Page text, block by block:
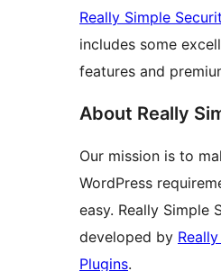
Really Simple
includes some
features and
About Really
Our mission is to
WordPress
easy. Really Simple
developed by
Plugins.